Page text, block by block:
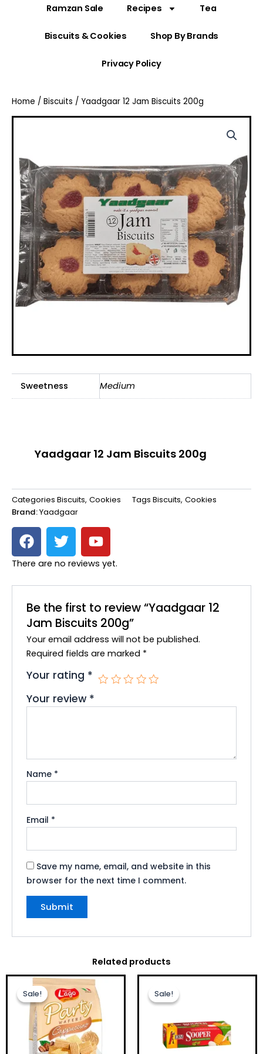
Ramzan Sale Recipes Tea
Biscuits & Cookies Shop By Brands
Privacy Policy
Home / Biscuits / Yaadgaar 12 Jam Biscuits 200g
Sweetness Medium
Yaadgaar 12 Jam Biscuits 200g
Categories Biscuits, Cookies Tags Biscuits, Cookies
Brand:Yaadgaar
F
a
c
b
o
o
k
T
w
i
t
e
r
Y
o
u
u
b
e
There are no reviews yet.
Be the first to review “Yaadgaar 12
Jam Biscuits 200g”
Your email address will not be published.
Required fields are marked *
Your rating *
Your review *
Name *
Email *
Save my name, email, and website in this
browser for the next time I comment.
Related products
Sale!
Sale!
Original
price
was:
£2.50.
Current
price
£1.99.
Sale!
Sale!
OriginalCurrent